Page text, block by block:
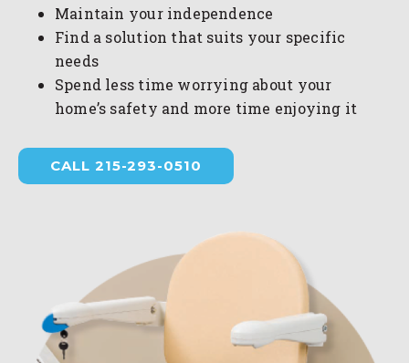
Maintain your independence
Find a solution that suits your specific
needs
Spend less time worrying about your
home’s safety and more time enjoying it
CALL 215-293-0510